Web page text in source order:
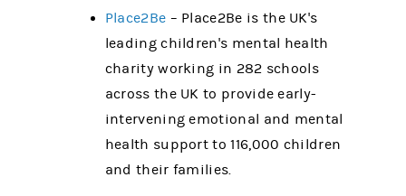
Place2Be – Place2Be is the UK's
leading children's mental health
charity working in 282 schools
across the UK to provide early-
intervening emotional and mental
health support to 116,000 children
and their families.